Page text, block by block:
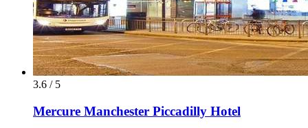
3.6 / 5
Mercure Manchester Piccadilly Hotel